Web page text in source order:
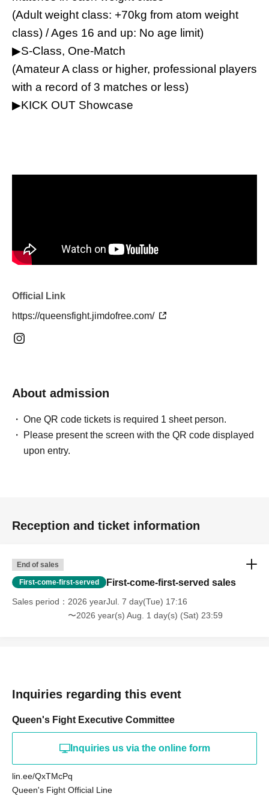
(Adult weight class: +70kg from atom weight
class) / Ages 16 and up: No age limit)
▶︎S-Class, One-Match
(Amateur A class or higher, professional players
with a record of 3 matches or less)
▶︎KICK OUT Showcase
Official Link
https://queensfight.jimdofree.com/
About admission
One QR code tickets is required 1 sheet person.
Please present the screen with the QR code displayed
upon entry.
Reception and ticket information
End of sales
First-come-first-served First-come-first-served sales
Sales period
2026 yearJul. 7 day(Tue) 17:16
〜2026 year(s) Aug. 1 day(s) (Sat) 23:59
Inquiries regarding this event
Queen's Fight Executive Committee
Inquiries us via the online form
lin.ee/QxTMcPq
Queen's Fight Official Line